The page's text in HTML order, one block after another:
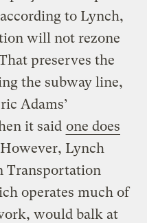
to Lynch,
will not rezone
preserves the
the subway line,
Adams’
it said one does
Lynch
Transportation
operates much of
would balk at